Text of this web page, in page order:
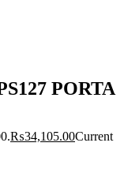
PORTA
₨34,105.00Current